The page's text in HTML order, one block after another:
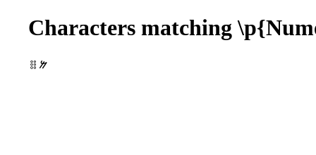
Characters matching
𐄞𐹷